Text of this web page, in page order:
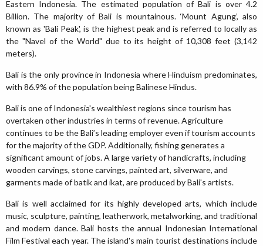
Eastern Indonesia. The estimated population of Bali is over 4.2
Billion. The majority of Bali is mountainous. ‘Mount Agung’, also
known as 'Bali Peak', is the highest peak and is referred to locally as
the "Navel of the World" due to its height of 10,308 feet (3,142
meters).
Bali is the only province in Indonesia where Hinduism predominates,
with 86.9% of the population being Balinese Hindus.
Bali is one of Indonesia's wealthiest regions since tourism has
overtaken other industries in terms of revenue. Agriculture
continues to be the Bali’s leading employer even if tourism accounts
for the majority of the GDP. Additionally, fishing generates a
significant amount of jobs. A large variety of handicrafts, including
wooden carvings, stone carvings, painted art, silverware, and
garments made of batik and ikat, are produced by Bali's artists.
Bali is well acclaimed for its highly developed arts, which include
music, sculpture, painting, leatherwork, metalworking, and traditional
and modern dance. Bali hosts the annual Indonesian International
Film Festival each year. The island's main tourist destinations include